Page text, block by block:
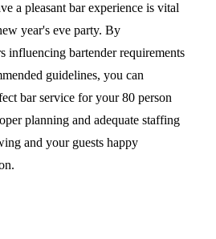
a pleasant bar experience is vital
year's eve party. By
influencing bartender requirements
guidelines, you can
bar service for your 80 person
planning and adequate staffing
and your guests happy